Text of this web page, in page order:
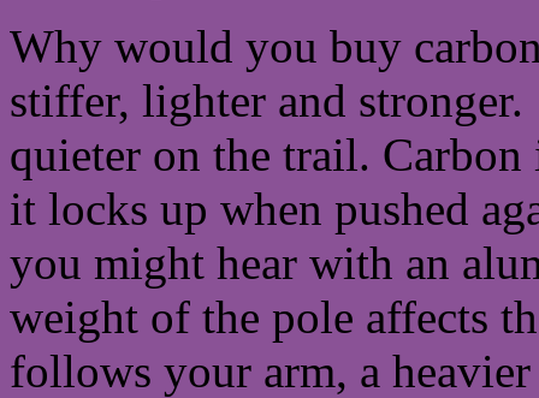
Why would you buy
stiffer, lighter and
quieter on the trail.
it locks up when pushed
you might hear with an
weight of the pole affects
follows your arm, a